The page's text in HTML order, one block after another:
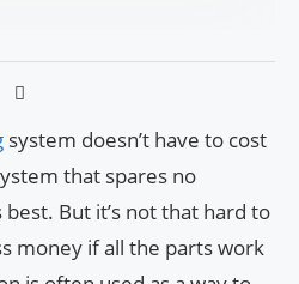
system doesn’t have to cost
that spares no
But it’s not that hard to
money if all the parts work